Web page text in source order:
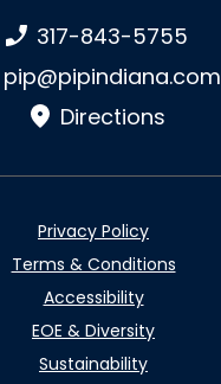
Phone number:
317-843-5755
pip@pipindiana.com
Directions
Privacy Policy
Terms & Conditions
Accessibility
EOE & Diversity
Sustainability